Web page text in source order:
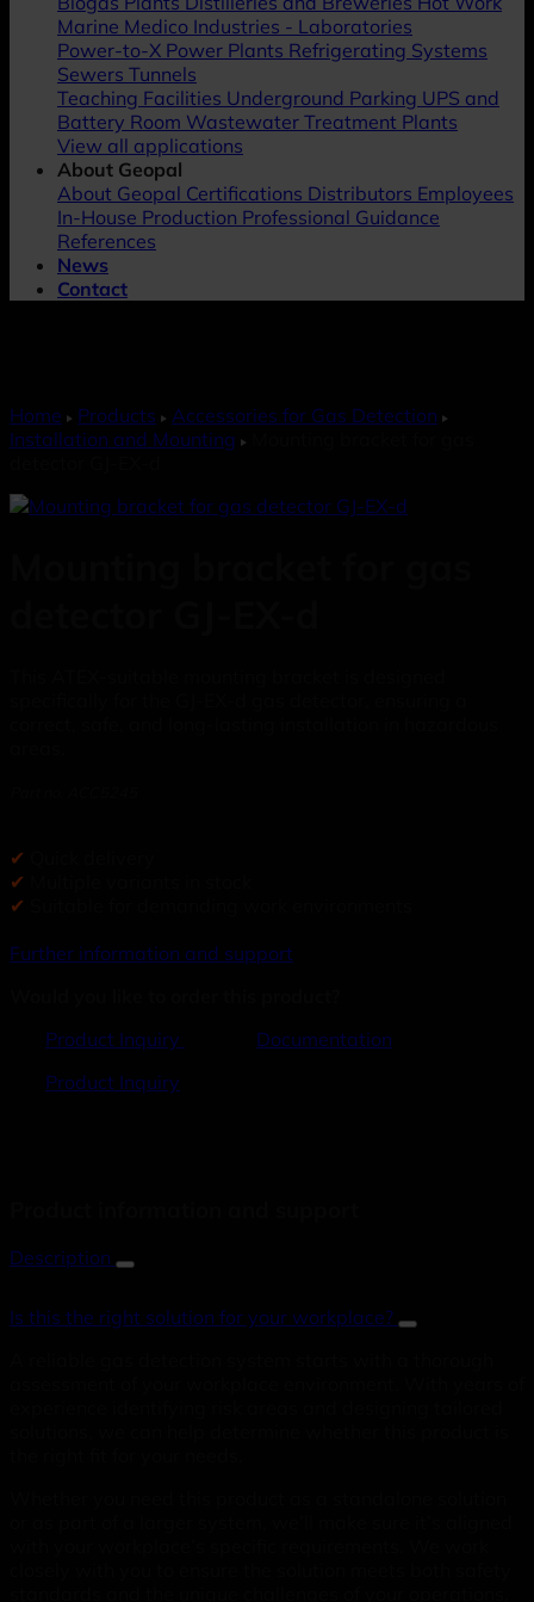
Marine Medico Industries - Laboratories
Power-to-X Power Plants Refrigerating Systems
Sewers Tunnels
Teaching Facilities Underground Parking UPS and
Battery Room Wastewater Treatment Plants
View all applications
About Geopal
About Geopal Certifications Distributors Employees
In-House Production Professional Guidance
References
News
Contact
Home Products
Accessories for Gas Detection
Installation and Mounting
✔
✔
✔
Further information and support
Product Inquiry
Documentation
Product Inquiry
Description
Is this the right solution for your workplace?